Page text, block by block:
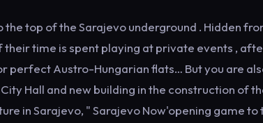
top of the Sarajevo underground . Hidden
time is spent playing at private events ,
perfect Austro-Hungarian flats… But you are
Hall and new building in the construction of
in Sarajevo, " Sarajevo Now'opening game to